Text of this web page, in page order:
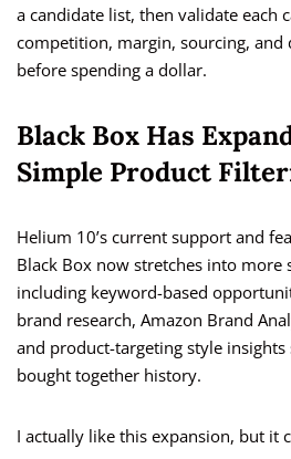
a candidate list, then validate each
competition, margin, sourcing, and
before spending a dollar.
Black Box Has
Simple Product
Helium 10’s current support and
Black Box now stretches into more
including keyword-based
brand research, Amazon Brand
and product-targeting style
bought together history.
I actually like this expansion, but it